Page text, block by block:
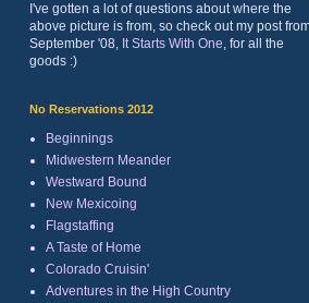
I've gotten a lot of questions about where the
above picture is from, so check out my post
September '08, It Starts With One , for all the
goods :)
No Reservations 2012
Beginnings
Midwestern Meander
Westward Bound
New Mexicoing
Flagstaffing
A Taste of Home
Colorado Cruisin'
Adventures in the High Country